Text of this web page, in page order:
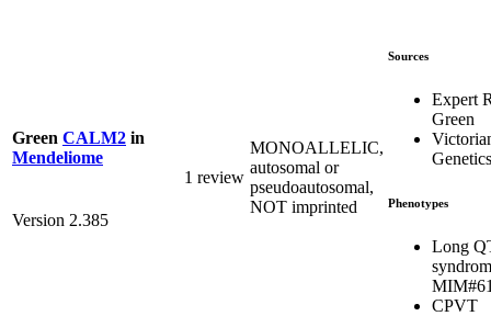
Green CALM2 in
Mendeliome
Version 2.385
1 review
MONOALLELIC,
autosomal or
pseudoautosomal,
NOT imprinted
Sources
Expert
Green
Phenotypes
Long
CPVT